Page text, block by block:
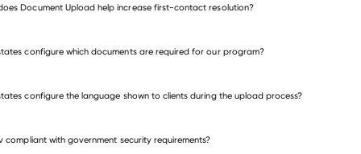
Document Upload help increase first-contact resolution?
configure which documents are required for our program?
configure the language shown to clients during the upload process?
compliant with government security requirements?